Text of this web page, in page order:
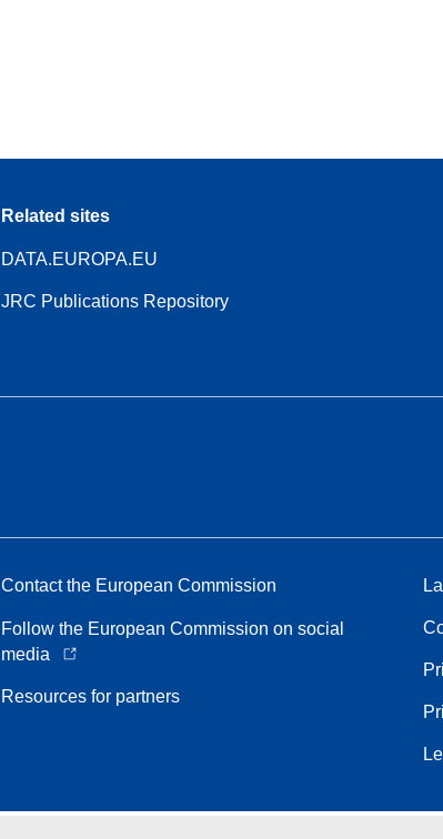
Related sites
DATA.EUROPA.EU
JRC Publications Repository
Contact the European Commission
Follow the European Commission on social
media
Resources for partners